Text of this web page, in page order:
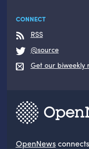
CONNECT
RSS
@source
Get our biweekly
OpenNews